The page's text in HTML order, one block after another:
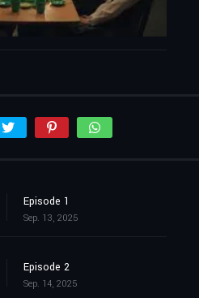
Episode 1
Sep. 13, 2025
Episode 2
Sep. 14, 2025